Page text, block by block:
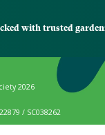
with trusted
2026
/ SC038262